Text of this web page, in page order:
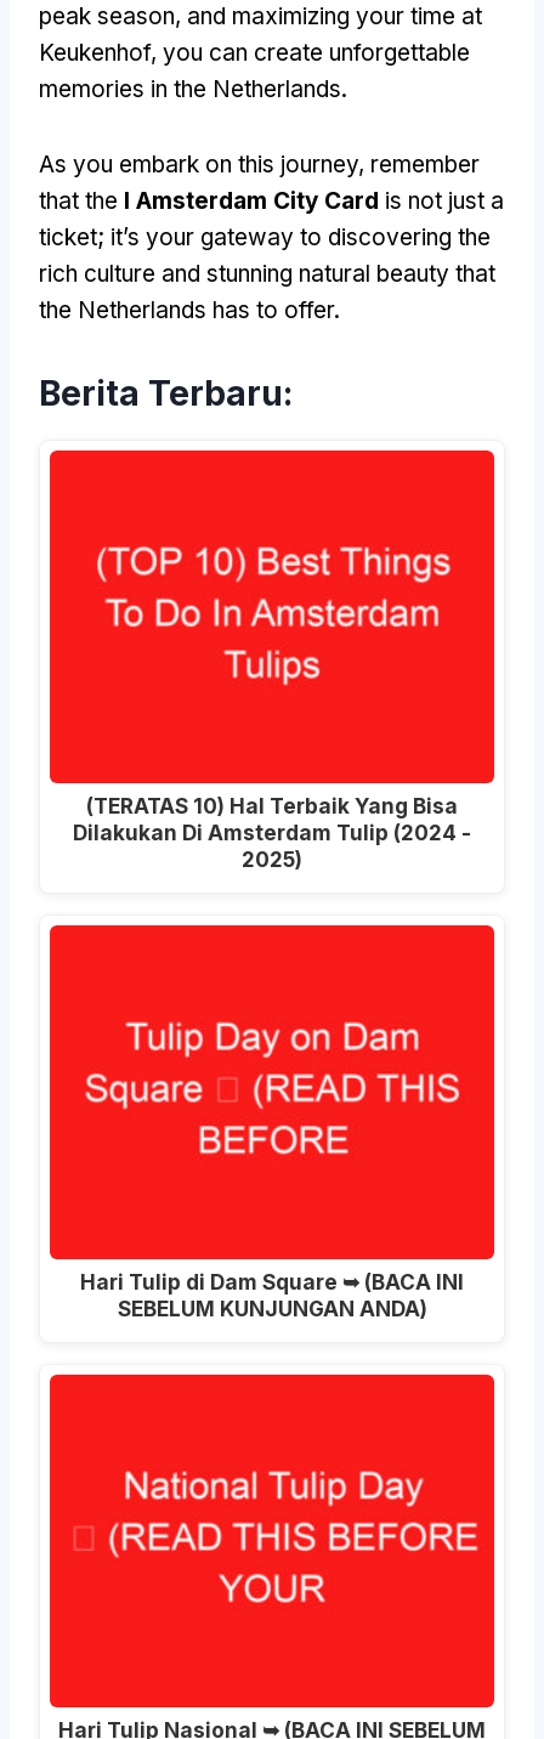
peak season, and maximizing your time at
Keukenhof, you can create unforgettable
memories in the Netherlands.
As you embark on this journey, remember
that the I Amsterdam City Card is not just a
ticket; it’s your gateway to discovering the
rich culture and stunning natural beauty that
the Netherlands has to offer.
Berita Terbaru:
(TERATAS 10) Hal Terbaik Yang Bisa
Dilakukan Di Amsterdam Tulip (2024 -
2025)
Hari Tulip di Dam Square ➥ (BACA INI
SEBELUM KUNJUNGAN ANDA)
Hari Tulip Nasional ➥ (BACA INI SEBELUM